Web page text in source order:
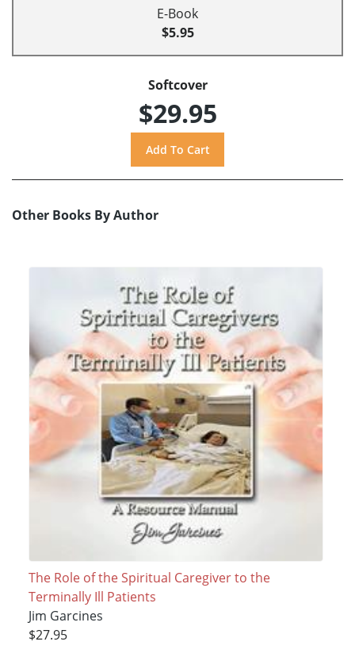
E-Book
$5.95
Softcover
$29.95
Other Books By Author
The Role of the Spiritual Caregiver to the
Terminally Ill Patients
Jim Garcines
$27.95